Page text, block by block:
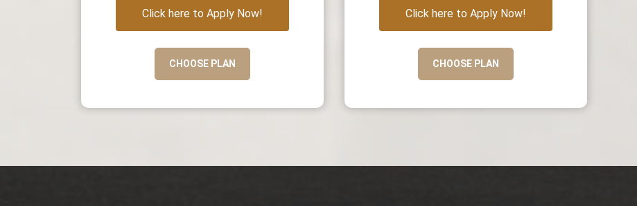
Click here to Apply Now!
CHOOSE PLAN
Click here to Apply Now!
CHOOSE PLAN